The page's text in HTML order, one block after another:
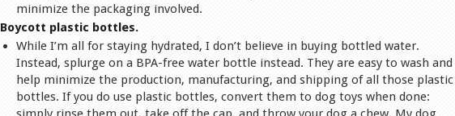
minimize the packaging involved.
Boycott plastic bottles.
While I’m all for staying hydrated, I don’t believe in buying bottled water.
Instead, splurge on a BPA-free water bottle instead. They are easy to wash and
help minimize the production, manufacturing, and shipping of all those plastic
bottles. If you do use plastic bottles, convert them to dog toys when done: